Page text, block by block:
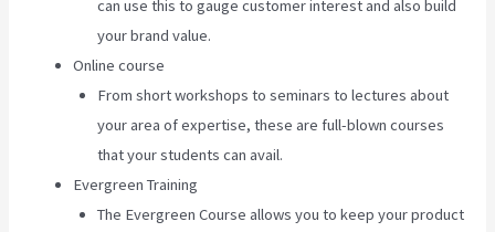
can use this to gauge customer interest and also build
your brand value.
Online course
From short workshops to seminars to lectures about
your area of expertise, these are full-blown courses
that your students can avail.
Evergreen Training
The Evergreen Course allows you to keep your product